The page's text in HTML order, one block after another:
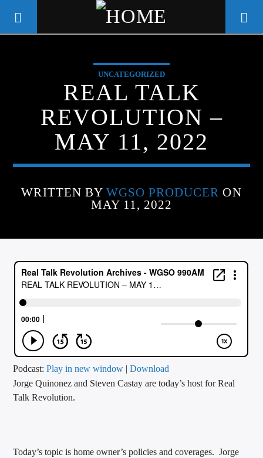
WGSO RADIO
COMMUNITY VOICE OF THE
CRESCENT CITY
CURRENT TRACK
ARTIST
CALL IN (504) 556-9696
UNCATEGORIZED
REAL TALK
REVOLUTION –
MAY 11, 2022
WRITTEN BY WGSO PRODUCER ON
MAY 11, 2022
Podcast:Play in new window |Download
Jorge Quinonez and Steven Castay are today’s host for Real
Talk Revolution.
Today’s topic is home owner’s policies and coverages. Jorge